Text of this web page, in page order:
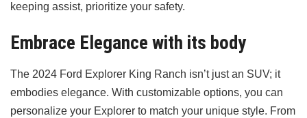
keeping assist, prioritize your safety.
Embrace Elegance with its body
The 2024 Ford Explorer King Ranch isn’t just an SUV; it
embodies elegance. With customizable options, you can
personalize your Explorer to match your unique style. From